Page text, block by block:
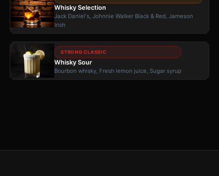
Whisky Selection
Jack Daniel's, Johnnie Walker Black & Red, Jameson
Irish
STRONG CLASSIC
Whisky Sour
Bourbon whisky, Fresh lemon juice, Sugar syrup